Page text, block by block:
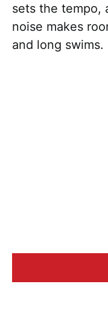
sets the tempo,
noise makes
and long swims.